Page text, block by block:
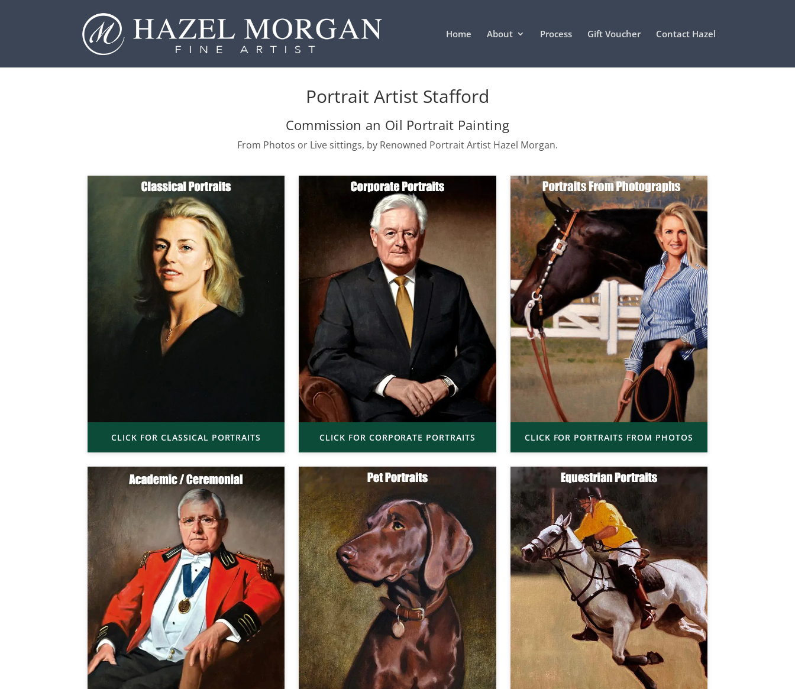
Home About Process Gift Voucher Contact Hazel
Portrait Artist Stafford
Commission an Oil Portrait Painting
From Photos or Live sittings, by Renowned Portrait Artist Hazel Morgan.
CLICK FOR CLASSICAL PORTRAITS CLICK FOR CORPORATE PORTRAITS CLICK FOR PORTRAITS FROM PHOTOS